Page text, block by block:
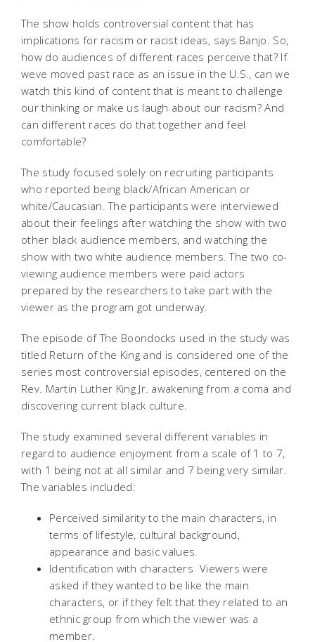
The show holds controversial content that has
implications for racism or racist ideas, says Banjo. So,
how do audiences of different races perceive that? If
weve moved past race as an issue in the U.S., can we
watch this kind of content that is meant to challenge
our thinking or make us laugh about our racism? And
can different races do that together and feel
comfortable?
The study focused solely on recruiting participants
who reported being black/African American or
white/Caucasian. The participants were interviewed
about their feelings after watching the show with two
other black audience members, and watching the
show with two white audience members. The two co-
viewing audience members were paid actors
prepared by the researchers to take part with the
viewer as the program got underway.
The episode of The Boondocks used in the study was
titled Return of the King and is considered one of the
series most controversial episodes, centered on the
Rev. Martin Luther King Jr. awakening from a coma and
discovering current black culture.
The study examined several different variables in
regard to audience enjoyment from a scale of 1 to 7,
with 1 being not at all similar and 7 being very similar.
The variables included:
Perceived similarity to the main characters, in
terms of lifestyle, cultural background,
appearance and basic values.
Identification with characters  Viewers were
asked if they wanted to be like the main
characters, or if they felt that they related to an
ethnic group from which the viewer was a
member.